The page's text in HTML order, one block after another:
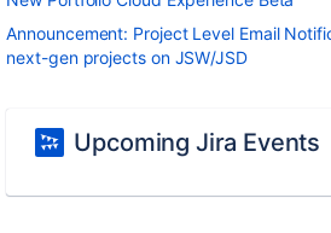
Announcement: Project Level Email
next-gen projects on JSW/JSD
Upcoming Jira Events